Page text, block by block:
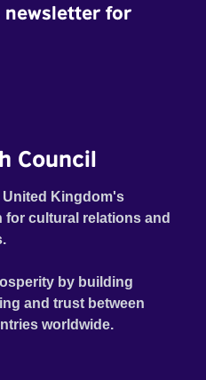
newsletter for
Council
Kingdom's
cultural relations and
by building
and trust between
worldwide.